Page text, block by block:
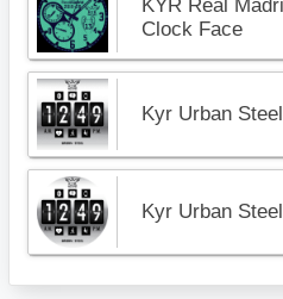
KYR Real
Clock Face
Kyr Urban
Kyr Urban